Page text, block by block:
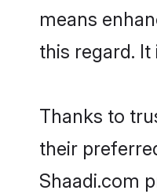
means
this regard.
Thanks to
their
Shaadi.com